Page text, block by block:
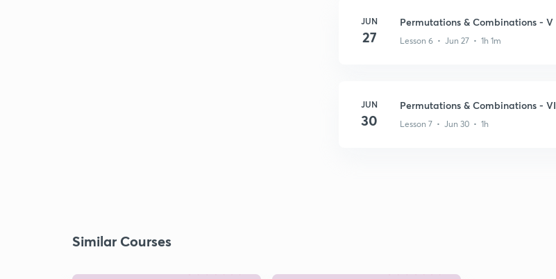
JUN
27
Permutations & Combinations - V
Lesson 6 • Jun 27 • 1h 1m
JUN
30
Permutations & Combinations - VI
Lesson 7 • Jun 30 • 1h
Similar Courses